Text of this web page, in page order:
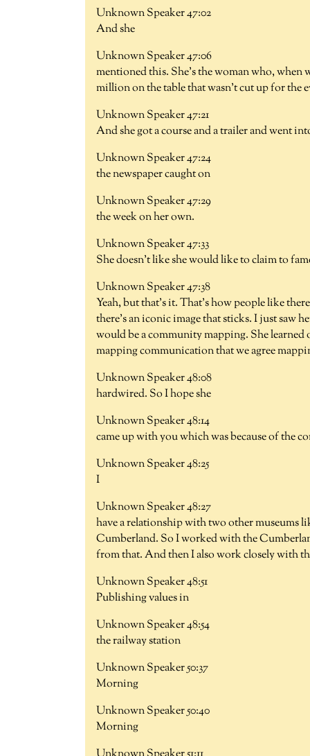
Unknown Speaker 47:02
And she
Unknown Speaker 47:06
mentioned this. She's the woman who, when
million on the table that wasn't cut up for the
Unknown Speaker 47:21
And she got a course and a trailer and went
Unknown Speaker 47:24
the newspaper caught on
Unknown Speaker 47:29
the week on her own.
Unknown Speaker 47:33
She doesn't like she would like to claim to
Unknown Speaker 47:38
Yeah, but that's it. That's how people like
there's an iconic image that sticks. I just saw
would be a community mapping. She
mapping communication that we agree
Unknown Speaker 48:08
hardwired. So I hope she
Unknown Speaker 48:14
came up with you which was because of the
Unknown Speaker 48:25
I
Unknown Speaker 48:27
have a relationship with two other museums
Cumberland. So I worked with the
from that. And then I also work closely with
Unknown Speaker 48:51
Publishing values in
Unknown Speaker 48:54
the railway station
Unknown Speaker 50:37
Morning
Unknown Speaker 50:40
Morning